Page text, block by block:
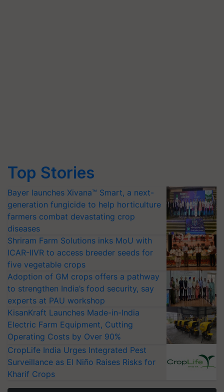
Top Stories
Bayer launches Xivana™ Smart, a next-
generation fungicide to help horticulture
farmers combat devastating crop
diseases
Shriram Farm Solutions inks MoU with
ICAR-IIVR to access breeder seeds for
five vegetable crops
Adoption of GM crops offers a pathway
to strengthen India’s food security, say
experts at PAU workshop
KisanKraft Launches Made-in-India
Electric Farm Equipment, Cutting
Operating Costs by Over 90%
CropLife India Urges Integrated Pest
Surveillance as El Niño Raises Risks for
Kharif Crops